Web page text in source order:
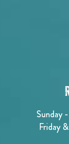
Sunday
Friday